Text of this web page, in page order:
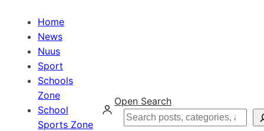
Home
News
Nuus
Sport
Schools
Zone
School
Sports Zone
Open Search
Search